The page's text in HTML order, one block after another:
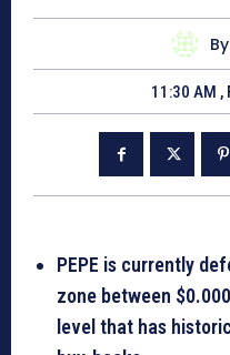
By
11:30 AM ,
PEPE is currently
zone between
level that has